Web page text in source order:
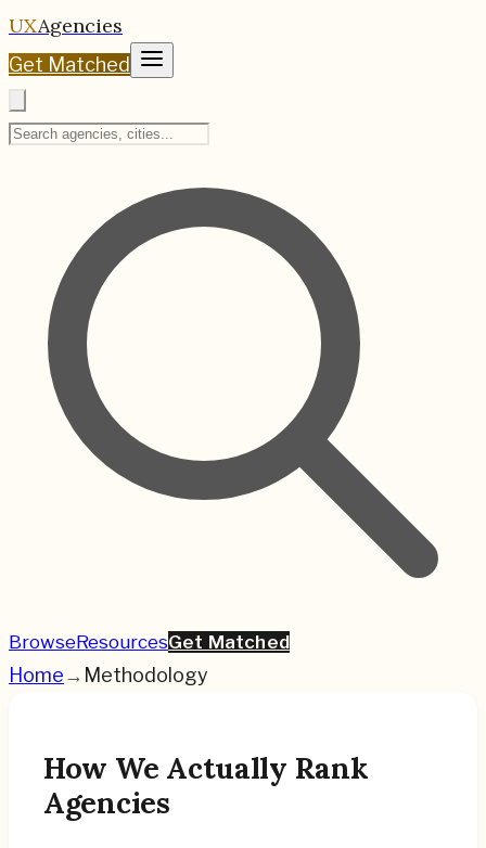
UXAgencies
Get Matched
BrowseResourcesGet Matched
Home→ Methodology
How We Actually Rank
Agencies